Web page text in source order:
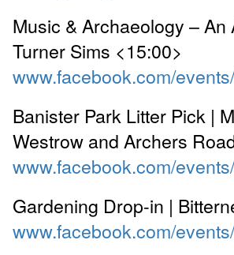
Music & Archaeology –
Turner Sims <15:00>
www.facebook.com/
Banister Park Litter Pick |
Westrow and Archers
www.facebook.com/
Gardening Drop-in |
www.facebook.com/